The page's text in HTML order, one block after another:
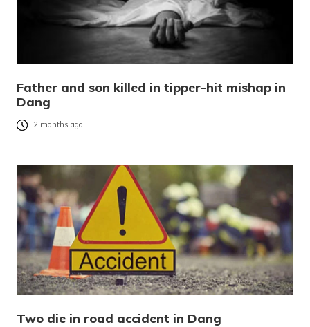
Father and son killed in tipper-hit mishap in
Dang
2 months ago
Two die in road accident in Dang